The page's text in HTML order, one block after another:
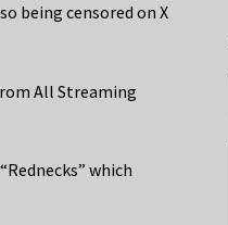
being censored on X
All Streaming
which